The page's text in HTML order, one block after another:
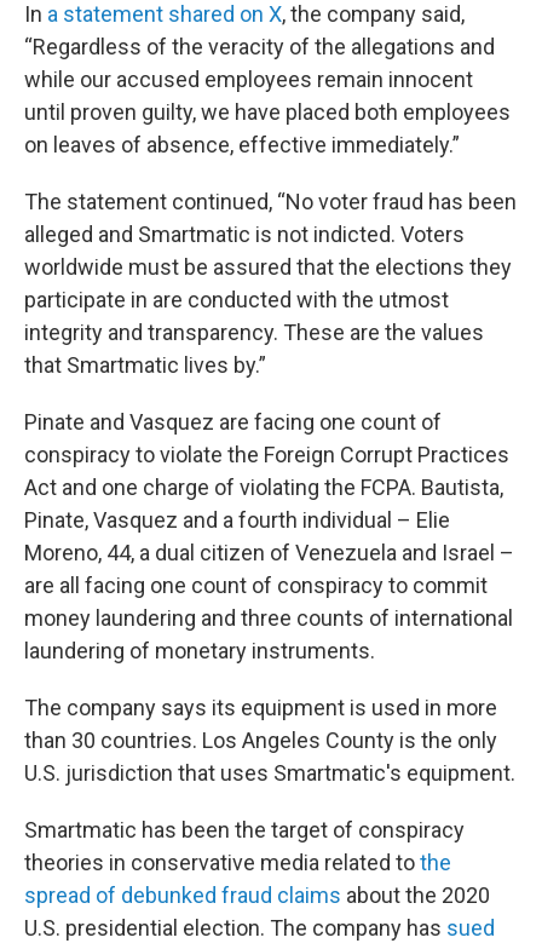
In a statement shared on X, the company said,
“Regardless of the veracity of the allegations and
while our accused employees remain innocent
until proven guilty, we have placed both employees
on leaves of absence, effective immediately.”
The statement continued, “No voter fraud has been
alleged and Smartmatic is not indicted. Voters
worldwide must be assured that the elections they
participate in are conducted with the utmost
integrity and transparency. These are the values
that Smartmatic lives by.”
Pinate and Vasquez are facing one count of
conspiracy to violate the Foreign Corrupt Practices
Act and one charge of violating the FCPA. Bautista,
Pinate, Vasquez and a fourth individual – Elie
Moreno, 44, a dual citizen of Venezuela and Israel –
are all facing one count of conspiracy to commit
money laundering and three counts of international
laundering of monetary instruments.
The company says its equipment is used in more
than 30 countries. Los Angeles County is the only
U.S. jurisdiction that uses Smartmatic's equipment.
Smartmatic has been the target of conspiracy
theories in conservative media related tothe
spread of debunked fraud claims about the 2020
U.S. presidential election. The company has sued